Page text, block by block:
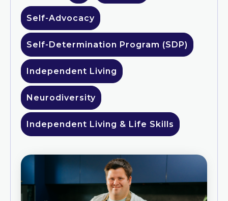
Self-Advocacy
Self-Determination Program (SDP)
Independent Living
Neurodiversity
Independent Living & Life Skills